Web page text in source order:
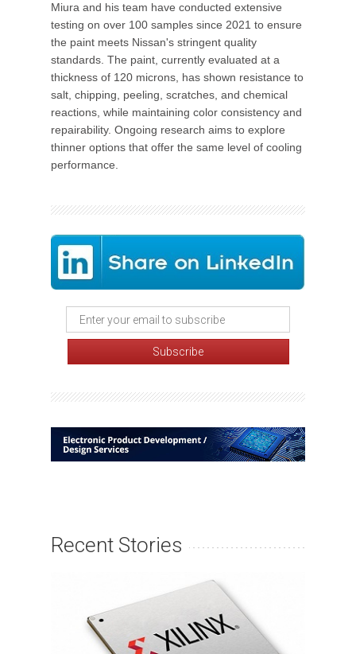
Miura and his team have conducted extensive
testing on over 100 samples since 2021 to ensure
the paint meets Nissan's stringent quality
standards. The paint, currently evaluated at a
thickness of 120 microns, has shown resistance to
salt, chipping, peeling, scratches, and chemical
reactions, while maintaining color consistency and
repairability. Ongoing research aims to explore
thinner options that offer the same level of cooling
performance.
Recent Stories